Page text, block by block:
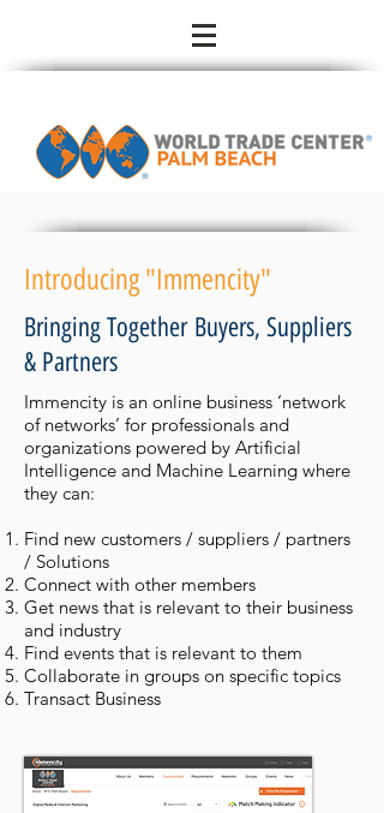
Introducing "Immencity"
Bringing Together Buyers, Suppliers
& Partners
Immencity is an online business ‘network
of networks’ for professionals and
organizations powered by Artificial
Intelligence and Machine Learning where
they can:
Find new customers / suppliers / partners
/ Solutions
Connect with other members
Get news that is relevant to their business
and industry
Find events that is relevant to them
Collaborate in groups on specific topics
Transact Business